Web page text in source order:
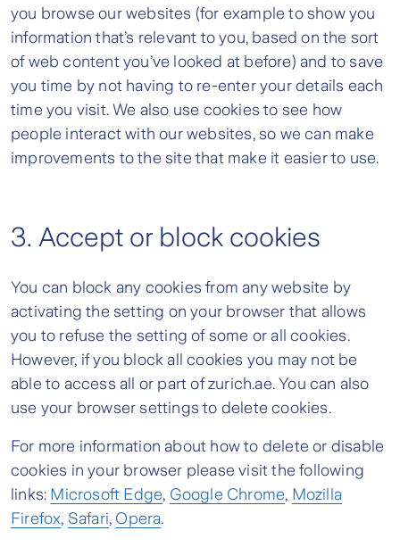
you browse our websites (for example to show you
information that’s relevant to you, based on the sort
of web content you’ve looked at before) and to save
you time by not having to re-enter your details each
time you visit. We also use cookies to see how
people interact with our websites, so we can make
improvements to the site that make it easier to use.
3. Accept or block cookies
You can block any cookies from any website by
activating the setting on your browser that allows
you to refuse the setting of some or all cookies.
However, if you block all cookies you may not be
able to access all or part of zurich.ae. You can also
use your browser settings to delete cookies.
For more information about how to delete or disable
cookies in your browser please visit the following
links: Microsoft Edge, Google Chrome, Mozilla
Firefox, Safari, Opera.